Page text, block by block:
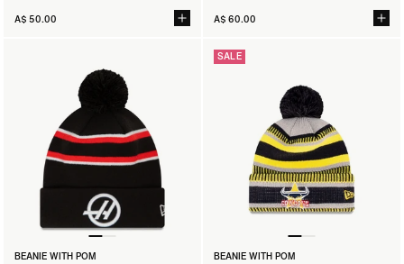
A$ 50.00
A$ 60.00
BEANIE WITH POM
BEANIE WITH POM
SALE